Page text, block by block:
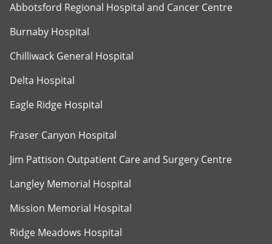
Abbotsford Regional Hospital and Cancer Centre
Burnaby Hospital
Chilliwack General Hospital
Delta Hospital
Eagle Ridge Hospital
Fraser Canyon Hospital
Jim Pattison Outpatient Care and Surgery Centre
Langley Memorial Hospital
Mission Memorial Hospital
Ridge Meadows Hospital